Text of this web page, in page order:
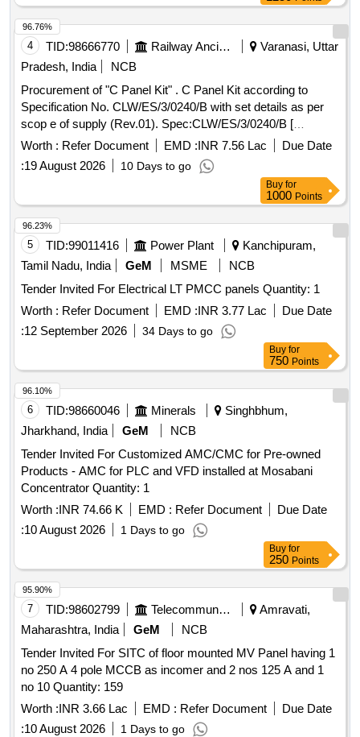
4 TID:98666770 Railway Ancillaries
Varanasi, Uttar
Pradesh, India
NCB
Procurement of "C Panel Kit" . C Panel Kit according to
Specification No. CLW/ES/3/0240/B with set details as per
scop e of supply (Rev.01). Spec:CLW/ES/3/0240/B [
Warranty Period: 30 Months after the date of delivery ] ]
Worth : Refer Document EMD :INR 7.56 Lac
Due Date
:19 August 2026 10 Days to go
96.76%
Buy for
1000 Points
5 TID:99011416 Power Plant
Kanchipuram,
Tamil Nadu, India
GeM MSME
NCB
Tender Invited For Electrical LT PMCC panels Quantity: 1
Worth : Refer Document EMD :INR 3.77 Lac
Due Date
:12 September 2026 34 Days to go
96.23%
Buy for
750 Points
6 TID:98660046 Minerals
Singhbhum,
Jharkhand, India
GeM
NCB
Tender Invited For Customized AMC/CMC for Pre-owned
Products - AMC for PLC and VFD installed at Mosabani
Concentrator Quantity: 1
Worth :INR 74.66 K EMD : Refer Document
Due Date
:10 August 2026 1 Days to go
96.10%
Buy for
250 Points
7 TID:98602799 Telecommunication Services / Equipments
Amravati,
Maharashtra, India
GeM
NCB
Tender Invited For SITC of floor mounted MV Panel having 1
no 250 A 4 pole MCCB as incomer and 2 nos 125 A and 1
no 10 Quantity: 159
Worth :INR 3.66 Lac EMD : Refer Document
Due Date
:10 August 2026 1 Days to go
95.90%